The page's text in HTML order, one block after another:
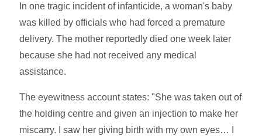
In one tragic incident of infanticide, a woman's baby
was killed by officials who had forced a premature
delivery. The mother reportedly died one week later
because she had not received any medical
assistance.
The eyewitness account states: "She was taken out of
the holding centre and given an injection to make her
miscarry. I saw her giving birth with my own eyes… I